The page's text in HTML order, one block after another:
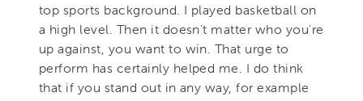
top sports background. I played basketball on
a high level. Then it doesn't matter who you're
up against, you want to win. That urge to
perform has certainly helped me. I do think
that if you stand out in any way, for example